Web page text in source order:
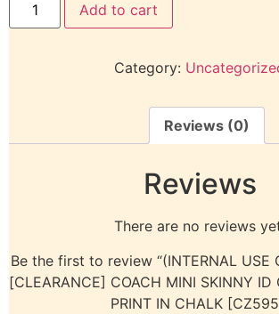
Add to cart
Category:
Reviews (0)
Reviews
There are no reviews
Be the first to review “(INTERNAL USE
[CLEARANCE] COACH MINI SKINNY ID
PRINT IN CHALK